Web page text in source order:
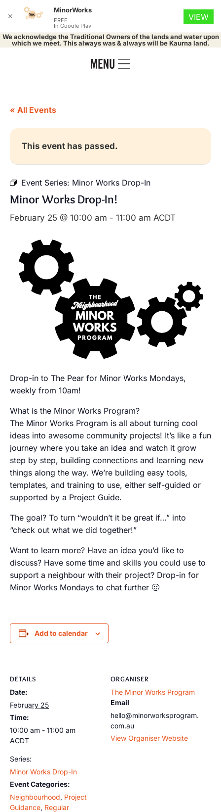
We acknowledge the Traditional Owners of the lands and water upon
which we meet. This always was & always will be Kaurna land.
« All Events
This event has passed.
Event Series: Minor Works Drop-In
Minor Works Drop-In!
February 25 @ 10:00 am - 11:00 am ACDT
Drop-in to The Pear for Minor Works Mondays,
weekly from 10am!
What is the Minor Works Program?
The Minor Works Program is all about turning cool
ideas into awesome community projects! It’s like a fun
journey where you take an idea and watch it grow
step by step, building connections and learning new
things along the way. We’re building easy tools,
templates, and training to use, either self-guided or
supported by a Project Guide.
The goal? To turn “wouldn’t it be great if…” into
“check out what we did together!”
Want to learn more? Have an idea you’d like to
discuss? Have some time and skills you could use to
support a neighbour with their project? Drop-in for
Minor Works Mondays to chat further 🙂
Add to calendar
DETAILS
Date:
February 25
Time:
10:00 am - 11:00 am
ACDT
Series:
Minor Works Drop-In
Event Categories:
Neighbourhood, Project
Guidance, Regular
ORGANISER
The Minor Works Program
Email
hello@minorworksprogram.
com.au
View Organiser Website
✕
MinorWorks
FREE
In Google Play
VIEW